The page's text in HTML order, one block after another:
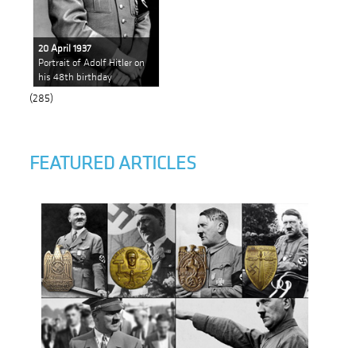
20 April 1937
Portrait of Adolf Hitler on
his 48th birthday
(285)
FEATURED ARTICLES